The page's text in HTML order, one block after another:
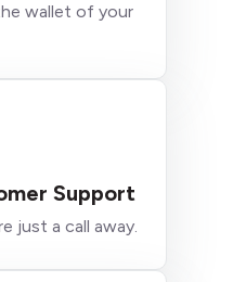
wallet of your
Support
just a call away.